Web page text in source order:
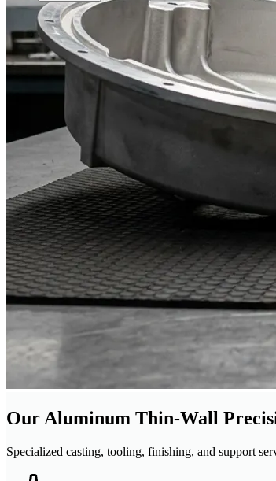
Our Aluminum Thin-Wall
Specialized casting, tooling, finishing, and support